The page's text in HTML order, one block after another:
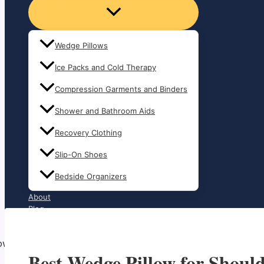
Wedge Pillows
Ice Packs and Cold Therapy
Compression Garments and Binders
Shower and Bathroom Aids
Recovery Clothing
Slip-On Shoes
Bedside Organizers
About
Blog